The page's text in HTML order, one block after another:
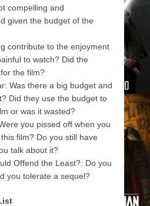
compelling and
given the budget of the
contribute to the enjoyment
to watch? Did the
the film?
Was there a big budget and
Did they use the budget to
or was it wasted?
you pissed off when you
film? Do you still have
talk about it?
Offend the Least?: Do you
you tolerate a sequel?